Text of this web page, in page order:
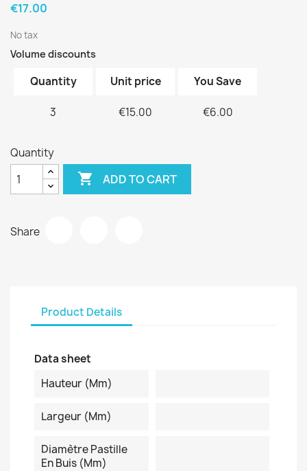
€17.00
No tax
Volume discounts
Quantity Unit price You Save
3 €15.00 €6.00
Quantity
 ADD TO CART
Share
Product Details
Data sheet
Hauteur (mm)
Largeur (mm)
Diamètre Pastille
En Buis (mm)